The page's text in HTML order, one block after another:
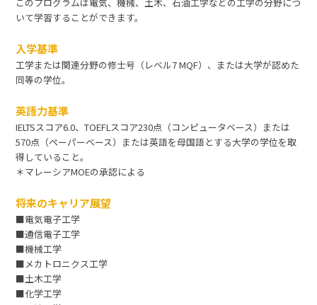
いて学習することができます。
入学基準
工学または関連分野の修士号（レベル7 MQF）、または大学が認めた
同等の学位。
英語力基準
IELTSスコア6.0、TOEFLスコア230点（コンピュータベース）または
570点（ペーパーベース）または英語を母国語とする大学の学位を取
得していること。
＊マレーシアMOEの承認による
将来のキャリア展望
■電気電子工学
■通信電子工学
■機械工学
■メカトロニクス工学
■土木工学
■化学工学